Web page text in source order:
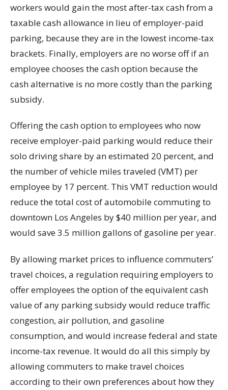
workers would gain the most after-tax cash from a
taxable cash allowance in lieu of employer-paid
parking, because they are in the lowest income-tax
brackets. Finally, employers are no worse off if an
employee chooses the cash option because the
cash alternative is no more costly than the parking
subsidy.
Offering the cash option to employees who now
receive employer-paid parking would reduce their
solo driving share by an estimated 20 percent, and
the number of vehicle miles traveled (VMT) per
employee by 17 percent. This VMT reduction would
reduce the total cost of automobile commuting to
downtown Los Angeles by $40 million per year, and
would save 3.5 million gallons of gasoline per year.
By allowing market prices to influence commuters’
travel choices, a regulation requiring employers to
offer employees the option of the equivalent cash
value of any parking subsidy would reduce traffic
congestion, air pollution, and gasoline
consumption, and would increase federal and state
income-tax revenue. It would do all this simply by
allowing commuters to make travel choices
according to their own preferences about how they